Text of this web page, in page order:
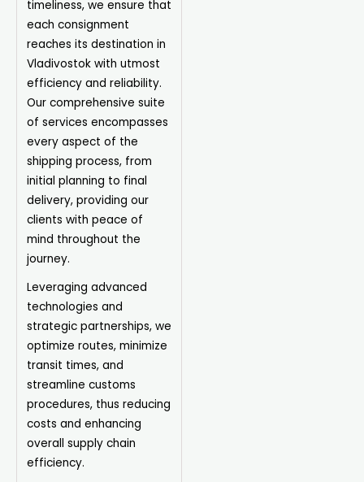
timeliness, we ensure that
each consignment
reaches its destination in
Vladivostok with utmost
efficiency and reliability.
Our comprehensive suite
of services encompasses
every aspect of the
shipping process, from
initial planning to final
delivery, providing our
clients with peace of
mind throughout the
journey.
Leveraging advanced
technologies and
strategic partnerships, we
optimize routes, minimize
transit times, and
streamline customs
procedures, thus reducing
costs and enhancing
overall supply chain
efficiency.